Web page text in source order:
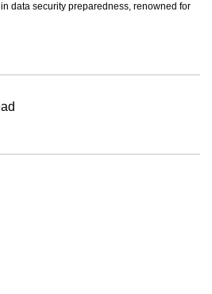
data security preparedness, renowned for